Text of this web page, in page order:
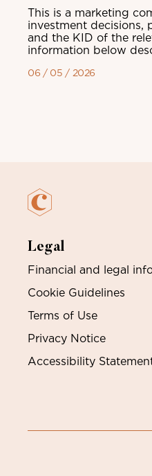
This is a marketing
investment decisions,
and the KID of the
information below
06 / 05 / 2026
Legal
Financial and legal
Cookie Guidelines
Terms of Use
Privacy Notice
Accessibility